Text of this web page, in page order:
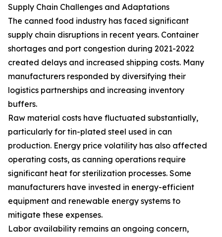
Supply Chain Challenges and Adaptations
The canned food industry has faced significant
supply chain disruptions in recent years. Container
shortages and port congestion during 2021-2022
created delays and increased shipping costs. Many
manufacturers responded by diversifying their
logistics partnerships and increasing inventory
buffers.
Raw material costs have fluctuated substantially,
particularly for tin-plated steel used in can
production. Energy price volatility has also affected
operating costs, as canning operations require
significant heat for sterilization processes. Some
manufacturers have invested in energy-efficient
equipment and renewable energy systems to
mitigate these expenses.
Labor availability remains an ongoing concern,